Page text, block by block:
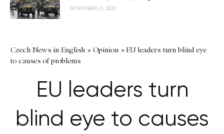
NOVEMBER 21, 2023
Czech News in English » Opinion »EU leaders turn blind eye
to causes of problems
EU leaders turn
blind eye to causes